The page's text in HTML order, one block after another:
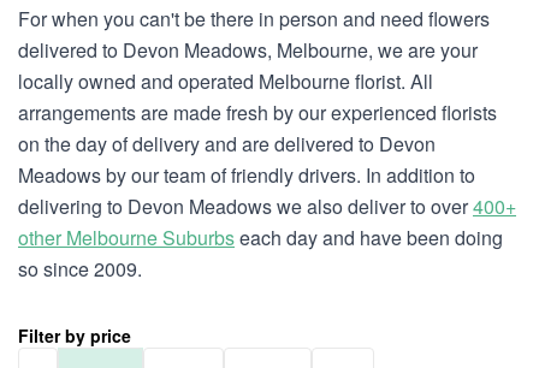
For when you can't be there in person and need flowers
delivered to Devon Meadows, Melbourne, we are your
locally owned and operated Melbourne florist. All
arrangements are made fresh by our experienced florists
on the day of delivery and are delivered to Devon
Meadows by our team of friendly drivers. In addition to
delivering to Devon Meadows we also deliver to over400+
other Melbourne Suburbseach day and have been doing
so since 2009.
Filter by price